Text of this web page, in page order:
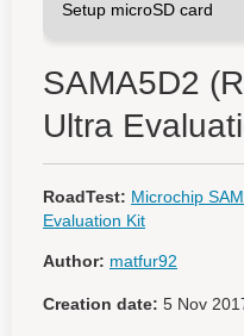
SAMA5D2
Ultra
RoadTest: Microchip
Evaluation Kit
Author: matfur92
Creation date: 5 Nov